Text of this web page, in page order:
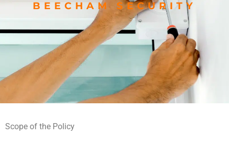
BEECHAM SECURITY
Scope of the Policy